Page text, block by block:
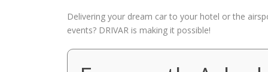
Delivering your dream car to your hotel or the
events? DRIVAR is making it possible!